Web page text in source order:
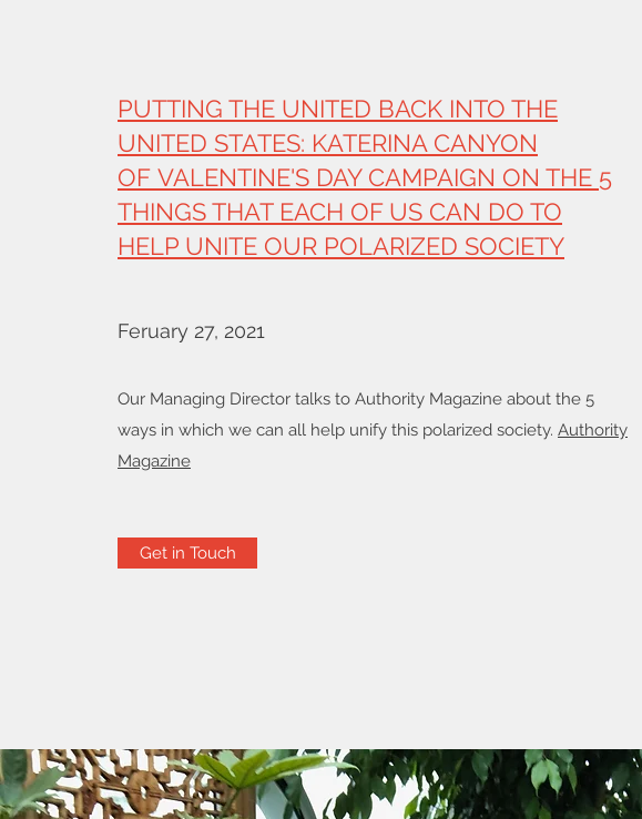
PUTTING THE UNITED BACK INTO THE
UNITED STATES: KATERINA CANYON
OF VALENTINE'S DAY CAMPAIGN ON THE 5
THINGS THAT EACH OF US CAN DO TO
HELP UNITE OUR POLARIZED SOCIETY
Feruary 27, 2021
Our Managing Director talks to Authority Magazine about the 5
ways in which we can all help unify this polarized society. Authority
Magazine
Get in Touch